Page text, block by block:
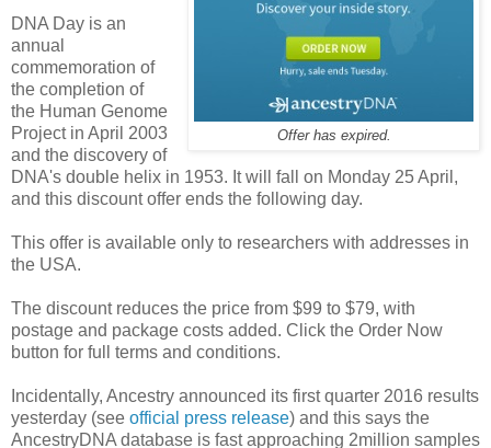
Offer has expired.
DNA Day is an
annual
commemoration of
the completion of
the Human Genome
Project in April 2003
and the discovery of
DNA's double helix in 1953. It will fall on Monday 25 April,
and this discount offer ends the following day.
This offer is available only to researchers with addresses in
the USA.
The discount reduces the price from $99 to $79, with
postage and package costs added. Click the Order Now
button for full terms and conditions.
Incidentally, Ancestry announced its first quarter 2016 results
yesterday (see official press release) and this says the
AncestryDNA database is fast approaching 2million samples